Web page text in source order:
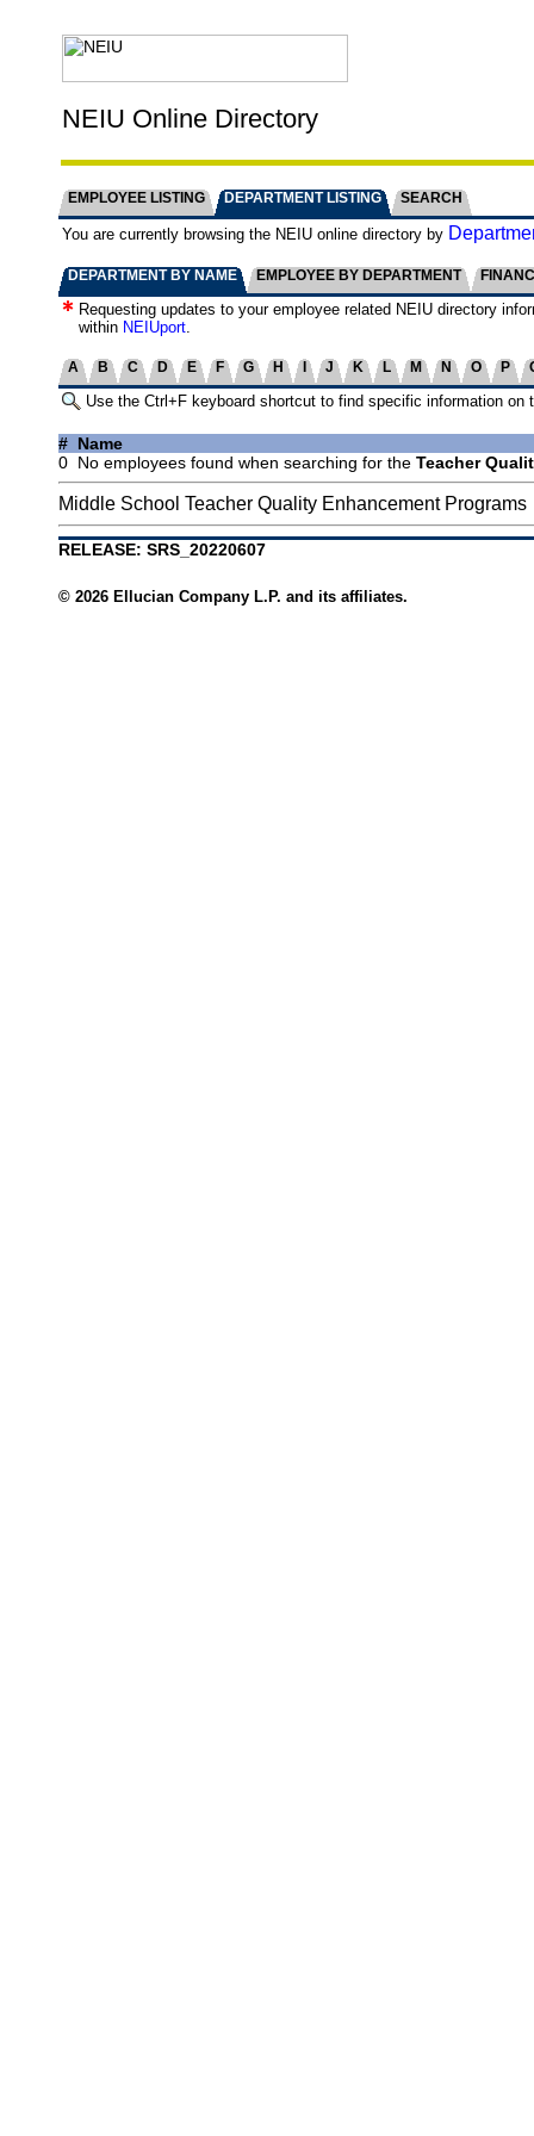
NEIU Online Directory
EMPLOYEE LISTING DEPARTMENT LISTING SEARCH
You are currently browsing the NEIU online directory by
DEPARTMENT BY NAME EMPLOYEE BY DEPARTMENT
Requesting updates to your employee related NEIU directory
within NEIUport
A B C D E F G H I J K L M N O P
Use the Ctrl+F keyboard shortcut to find specific information on
# Name
0 No employees found when searching for the Teacher
Middle School Teacher Quality Enhancement Programs
RELEASE: SRS_20220607
© 2026 Ellucian Company L.P. and its affiliates.